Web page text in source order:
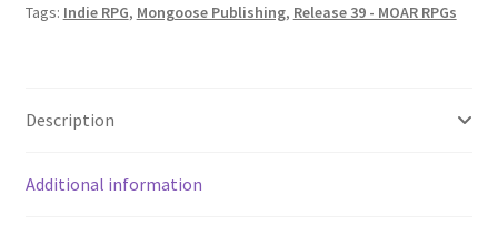
Tags: Indie RPG, Mongoose Publishing, Release 39 - MOAR RPGs
Description
Additional information